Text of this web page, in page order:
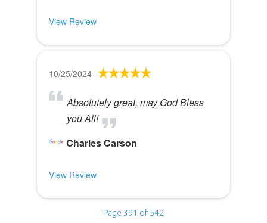
View Review
10/25/2024
Absolutely great, may God Bless
you All!
Charles Carson
View Review
Page 391 of 542